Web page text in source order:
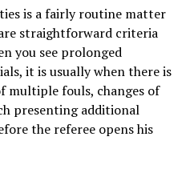
is a fairly routine matter
straightforward criteria
you see prolonged
it is usually when there is
multiple fouls, changes of
presenting additional
the referee opens his